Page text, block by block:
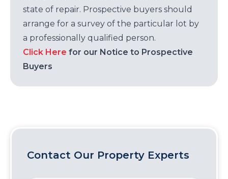
state of repair. Prospective buyers should
arrange for a survey of the particular lot by
a professionally qualified person.
Click Here for our Notice to Prospective
Buyers
Contact Our Property Experts